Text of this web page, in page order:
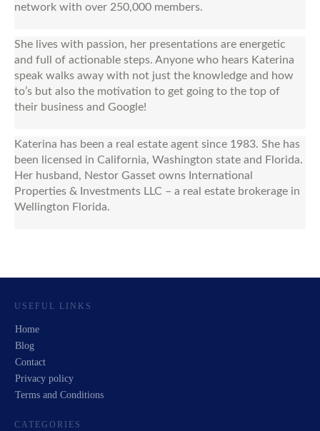
network with over 250,000 members.
She lives with passion, her presentations are energetic
and full of actionable steps. Anyone who hears Katerina
speak walks away with not just the knowledge and how
to’s but also the motivation to get going to the top of
their business and Google!
Katerina has been a real estate agent since 1983. She has
been licensed in California, Washington state and Florida.
Her husband, Nestor Gasset owns International
Properties & Investments LLC – a real estate brokerage in
Wellington Florida.
USEFUL LINKS
Home
Blog
Contact
Privacy policy
Terms and Conditions
CATEGORIES